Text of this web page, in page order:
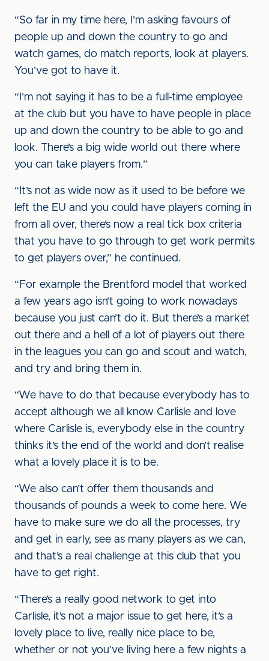
“So far in my time here, I’m asking favours of
people up and down the country to go and
watch games, do match reports, look at players.
You’ve got to have it.
“I’m not saying it has to be a full-time employee
at the club but you have to have people in place
up and down the country to be able to go and
look. There’s a big wide world out there where
you can take players from.”
“It’s not as wide now as it used to be before we
left the EU and you could have players coming in
from all over, there’s now a real tick box criteria
that you have to go through to get work permits
to get players over,” he continued.
“For example the Brentford model that worked
a few years ago isn’t going to work nowadays
because you just can’t do it. But there’s a market
out there and a hell of a lot of players out there
in the leagues you can go and scout and watch,
and try and bring them in.
“We have to do that because everybody has to
accept although we all know Carlisle and love
where Carlisle is, everybody else in the country
thinks it’s the end of the world and don’t realise
what a lovely place it is to be.
“We also can’t offer them thousands and
thousands of pounds a week to come here. We
have to make sure we do all the processes, try
and get in early, see as many players as we can,
and that’s a real challenge at this club that you
have to get right.
“There’s a really good network to get into
Carlisle, it’s not a major issue to get here, it’s a
lovely place to live, really nice place to be,
whether or not you’ve living here a few nights a